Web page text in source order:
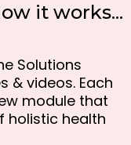
it works...
Solutions
& videos. Each
module that
holistic health